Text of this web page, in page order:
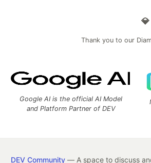
Thank you to our
Google AI is the official AI Model
and Platform Partner of DEV
DEV Community— A space to discuss